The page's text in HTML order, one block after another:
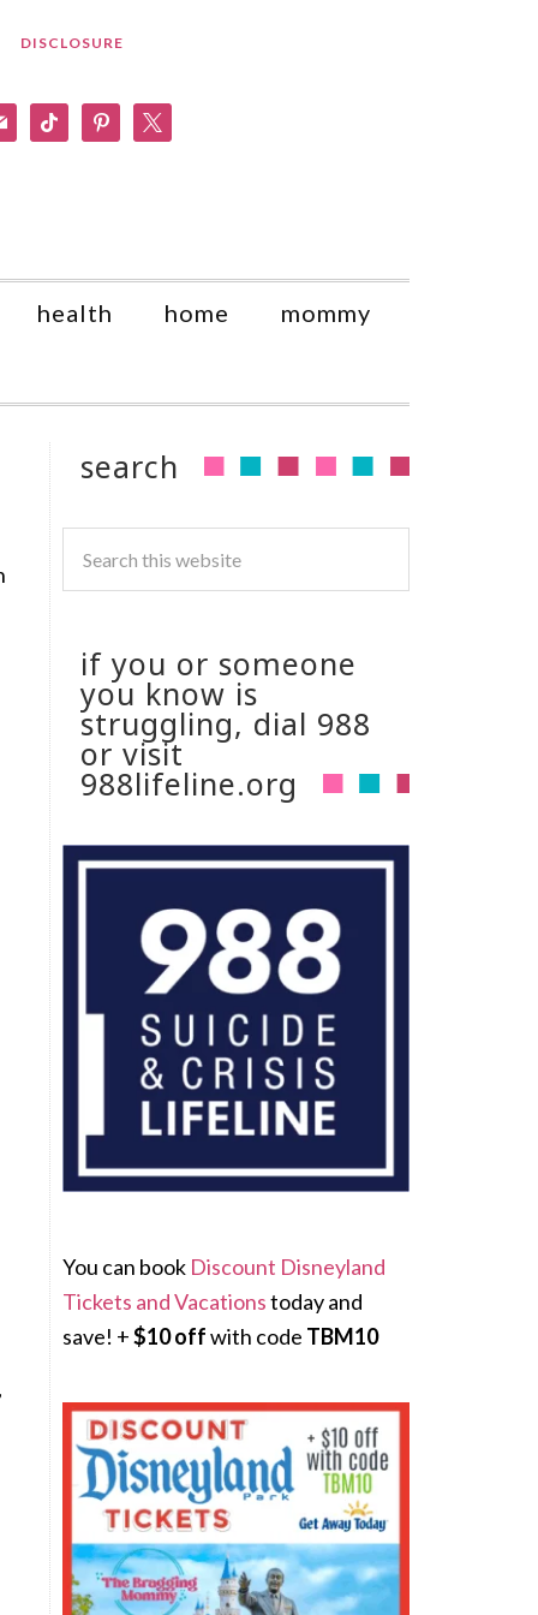
DISCLOSURE
tiktok pinterest
health home mommy
search
if you or someone
you know is
struggling, dial 988
or visit
988lifeline.org
You can book Discount Disneyland
Tickets and Vacationstoday and
save! +$10 offwith code TBM10